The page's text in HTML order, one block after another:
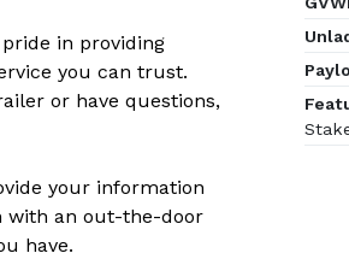
in providing
you can trust.
or have questions,
your information
with an out-the-door
have.